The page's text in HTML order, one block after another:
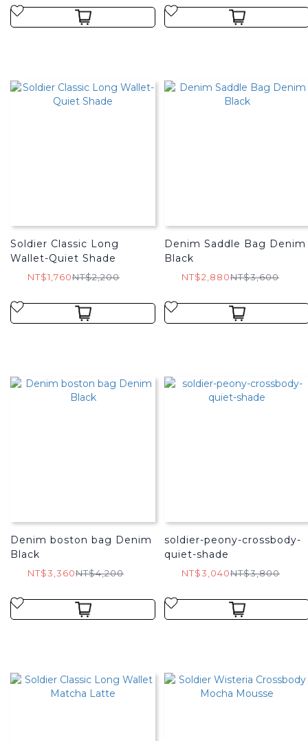
Soldier Classic Long
Wallet-Quiet Shade
NT$1,760NT$2,200
Denim Saddle Bag Denim
Black
NT$2,880NT$3,600
Denim boston bag Denim
Black
NT$3,360NT$4,200
soldier-peony-crossbody-
quiet-shade
NT$3,040NT$3,800